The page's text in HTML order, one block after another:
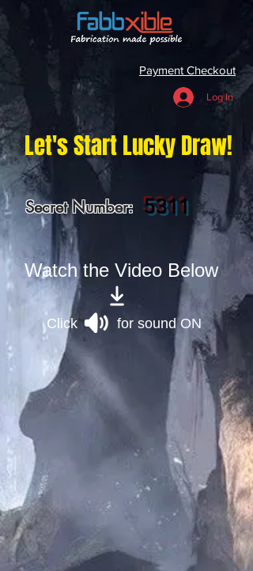
Payment Checkout
Log In
Let's Start Lucky Draw!
Secret Number: 5311
Watch the Video Below
Click for sound ON